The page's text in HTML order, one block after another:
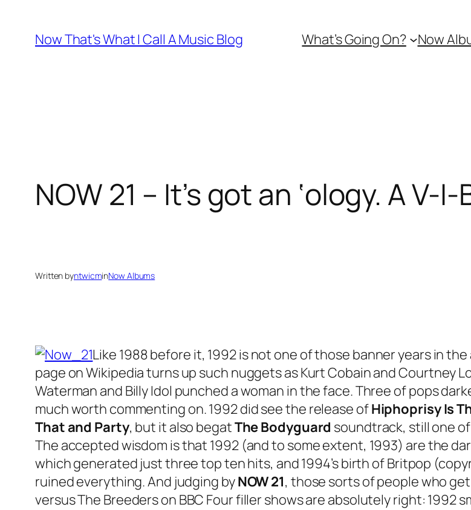
content
Now That's What I Call A Music Blog What’s Going On? Now
NOW 21 – It’s got an ‘ology. A V-
Written byntwicminNow Albums
Like 1988 before it, 1992 is not one of those banner years in
page on Wikipedia turns up such nuggets as Kurt Cobain and Courtney
Waterman and Billy Idol punched a woman in the face. Three of pops
much worth commenting on. 1992 did see the release ofHiphoprisy Is
That and Party, but it also begatThe Bodyguard soundtrack, still one
The accepted wisdom is that 1992 (and to some extent, 1993) are the
which generated just three top ten hits, and 1994’s birth of Britpop
ruined everything. And judging byNOW 21, those sorts of people who
versus The Breeders on BBC Four filler shows are absolutely right: 1992